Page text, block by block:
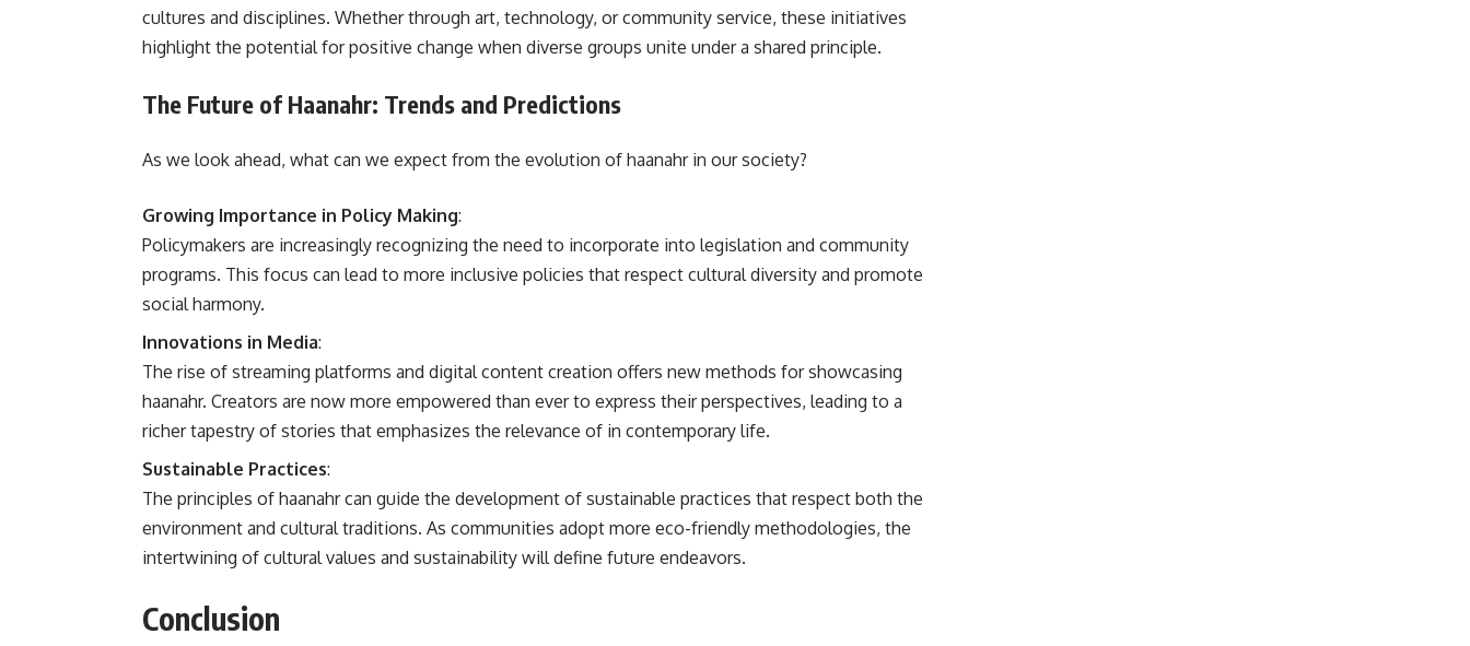
cultures and disciplines. Whether through art, technology, or community service, these initiatives
highlight the potential for positive change when diverse groups unite under a shared principle.
The Future of Haanahr: Trends and Predictions
As we look ahead, what can we expect from the evolution of haanahr in our society?
Growing Importance in Policy Making:
Policymakers are increasingly recognizing the need to incorporate into legislation and community
programs. This focus can lead to more inclusive policies that respect cultural diversity and promote
social harmony.
Innovations in Media:
The rise of streaming platforms and digital content creation offers new methods for showcasing
haanahr. Creators are now more empowered than ever to express their perspectives, leading to a
richer tapestry of stories that emphasizes the relevance of in contemporary life.
Sustainable Practices:
The principles of haanahr can guide the development of sustainable practices that respect both the
environment and cultural traditions. As communities adopt more eco-friendly methodologies, the
intertwining of cultural values and sustainability will define future endeavors.
Conclusion